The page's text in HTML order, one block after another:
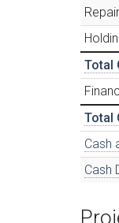
Total
Total
Cash
Cash